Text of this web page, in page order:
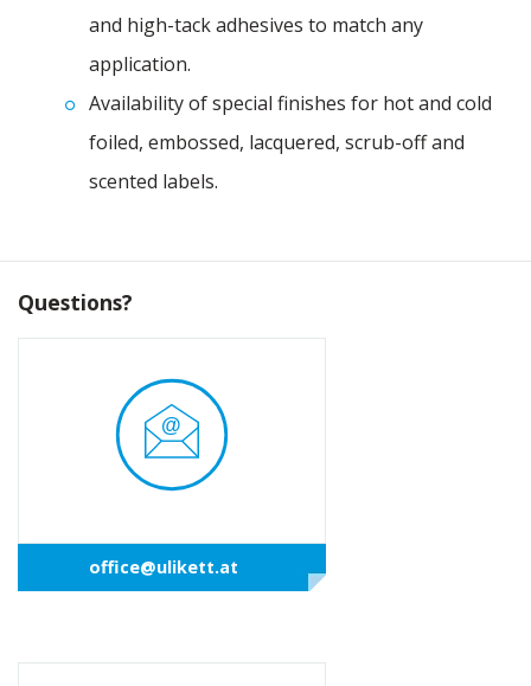
and high-tack adhesives to match any
application.
Availability of special finishes for hot and cold
foiled, embossed, lacquered, scrub-off and
scented labels.
Questions?
office@ulikett.at